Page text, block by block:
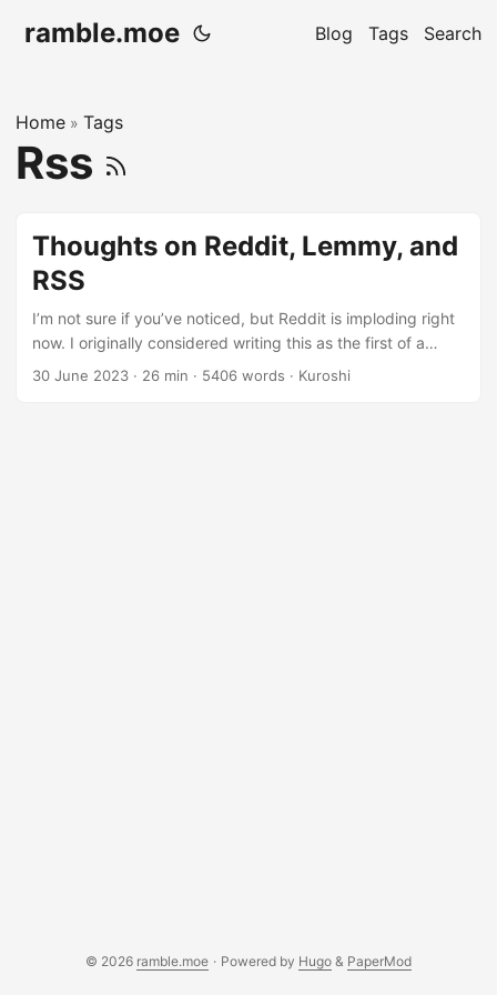
ramble.moe Blog Tags Search
Home » Tags
Rss
Thoughts on Reddit, Lemmy, and
RSS
I’m not sure if you’ve noticed, but Reddit is imploding right
now. I originally considered writing this as the first of a
three-part series, but instead I think I’ll make it two. In this
30 June 2023 · 26 min · 5406 words · Kuroshi
© 2026 ramble.moe · Powered by Hugo & PaperMod